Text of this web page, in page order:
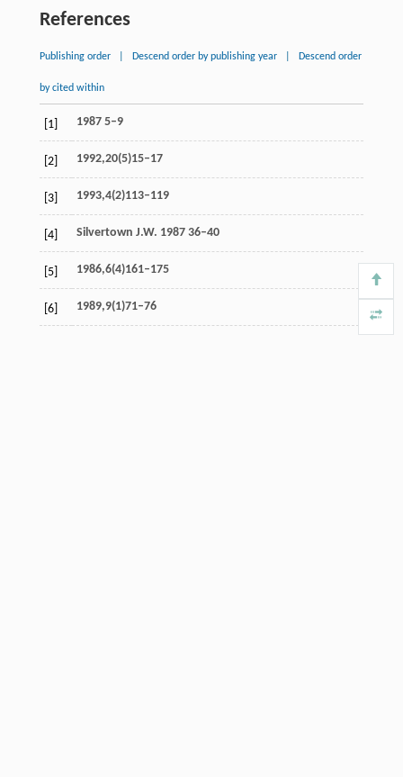
References
Publishing order Descend order by publishing year Descend order
by cited within
[1] 1987 5–9
[2] 1992,20(5)15–17
[3] 1993,4(2)113–119
[4] Silvertown J.W. 1987 36–40
[5] 1986,6(4)161–175
[6] 1989,9(1)71–76